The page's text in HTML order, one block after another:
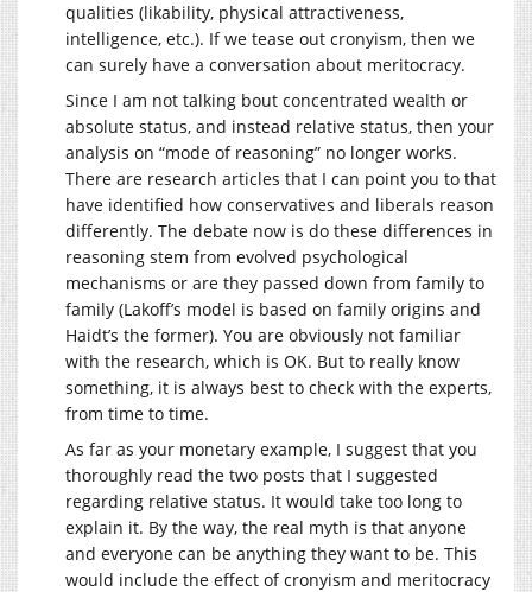
qualities (likability, physical attractiveness,
intelligence, etc.). If we tease out cronyism, then we
can surely have a conversation about meritocracy.
Since I am not talking bout concentrated wealth or
absolute status, and instead relative status, then your
analysis on “mode of reasoning” no longer works.
There are research articles that I can point you to that
have identified how conservatives and liberals reason
differently. The debate now is do these differences in
reasoning stem from evolved psychological
mechanisms or are they passed down from family to
family (Lakoff’s model is based on family origins and
Haidt’s the former). You are obviously not familiar
with the research, which is OK. But to really know
something, it is always best to check with the experts,
from time to time.
As far as your monetary example, I suggest that you
thoroughly read the two posts that I suggested
regarding relative status. It would take too long to
explain it. By the way, the real myth is that anyone
and everyone can be anything they want to be. This
would include the effect of cronyism and meritocracy